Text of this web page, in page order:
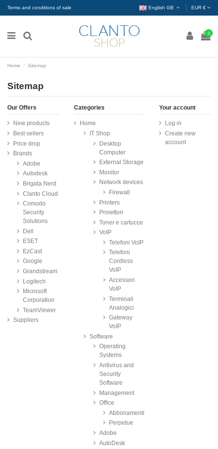
Terms and conditions of sale English GB EUR €
0
Home Sitemap
Sitemap
Our Offers
New products
Best sellers
Price drop
Brands
Adobe
Autodesk
Brigata Nerd
Clanto Cloud
Comodo
Security
Solutions
Dell
ESET
EzCast
Google
Grandstream
Logitech
Microsoft
Corporation
TeamViewer
Suppliers
Categories
Home
IT Shop
Desktop
Computer
External Storage
Monitor
Network devices
Firewall
Printers
Proiettori
Toner e cartucce
VoIP
Telefoni VoIP
Telefoni
Cordless
VoIP
Accessori
VoIP
Terminali
Analogici
Gateway
VoIP
Software
Operating
Systems
Antivirus and
Security
Software
Management
Office
Abbonamenti
Perpetue
Adobe
AutoDesk
Your account
Log in
Create new
account